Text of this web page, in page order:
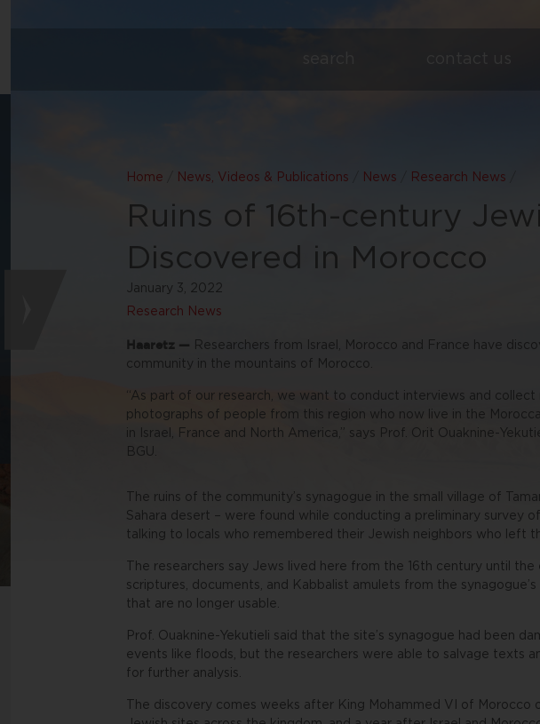
Home News, Videos & Publications News Research News
Ruins of 16th-century
Discovered in Morocco
January 3, 2022
Research News
Haaretz — Researchers from Israel, Morocco and France have
community in the mountains of Morocco.
“As part of our research, we want to conduct interviews and collect
photographs of people from this region who now live in the
in Israel, France and North America,” says Prof. Orit Ouaknine-
BGU.
The ruins of the community’s synagogue in the small village of
Sahara desert – were found while conducting a preliminary survey
talking to locals who remembered their Jewish neighbors who left
The researchers say Jews lived here from the 16th century until
scriptures, documents, and Kabbalist amulets from the
that are no longer usable.
Prof. Ouaknine-Yekutieli said that the site’s synagogue had been
events like floods, but the researchers were able to salvage texts
for further analysis.
The discovery comes weeks after King Mohammed VI of